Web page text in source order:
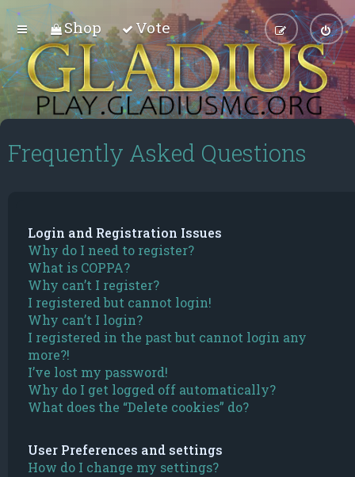
Shop Vote
Frequently Asked Questions
Login and Registration Issues
Why do I need to register?
What is COPPA?
Why can’t I register?
I registered but cannot login!
Why can’t I login?
I registered in the past but cannot login any
more?!
I’ve lost my password!
Why do I get logged off automatically?
What does the “Delete cookies” do?
User Preferences and settings
How do I change my settings?